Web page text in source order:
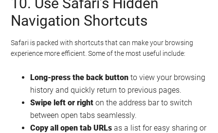
Navigation Shortcuts
Safari is packed with shortcuts that can make your browsing
experience more efficient. Some of the most useful include:
Long-press the back button to view your browsing
history and quickly return to previous pages.
Swipe left or right on the address bar to switch
between open tabs seamlessly.
Copy all open tab URLs as a list for easy sharing or